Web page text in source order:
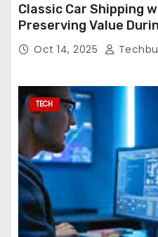
Classic Car Shipping
Preserving Value
Oct 14, 2025
TECH